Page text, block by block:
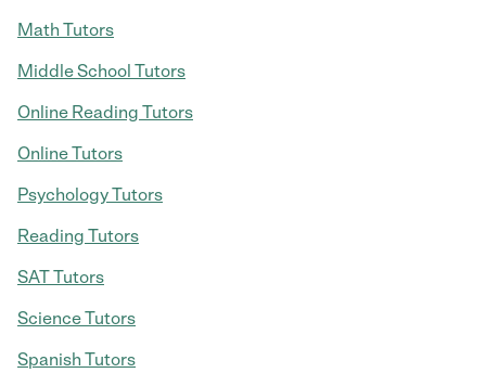
Math Tutors
Middle School Tutors
Online Reading Tutors
Online Tutors
Psychology Tutors
Reading Tutors
SAT Tutors
Science Tutors
Spanish Tutors